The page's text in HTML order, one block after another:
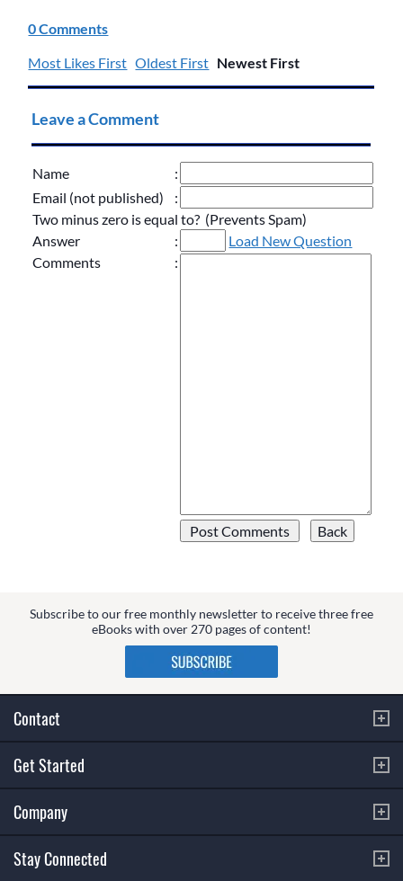
0 Comments
Most Likes First Oldest First Newest First
Leave a Comment
Name
:
Email (not published)
:
Two minus zero is equal to? (Prevents Spam)
Answer
:
Load New Question
Comments
:
Subscribe to our free monthly newsletter to receive three free
eBooks with over 270 pages of content!
Contact
Get Started
Company
Stay Connected